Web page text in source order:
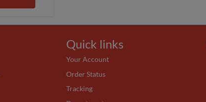
Quick links
Your Account
Order Status
Tracking